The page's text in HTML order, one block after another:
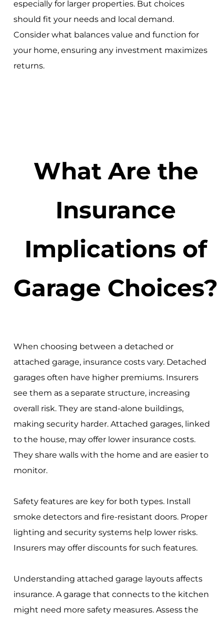
especially for larger properties. But choices
should fit your needs and local demand.
Consider what balances value and function for
your home, ensuring any investment maximizes
returns.
What Are the
Insurance
Implications of
Garage Choices?
When choosing between a detached or
attached garage, insurance costs vary. Detached
garages often have higher premiums. Insurers
see them as a separate structure, increasing
overall risk. They are stand-alone buildings,
making security harder. Attached garages, linked
to the house, may offer lower insurance costs.
They share walls with the home and are easier to
monitor.
Safety features are key for both types. Install
smoke detectors and fire-resistant doors. Proper
lighting and security systems help lower risks.
Insurers may offer discounts for such features.
Understanding attached garage layouts affects
insurance. A garage that connects to the kitchen
might need more safety measures. Assess the